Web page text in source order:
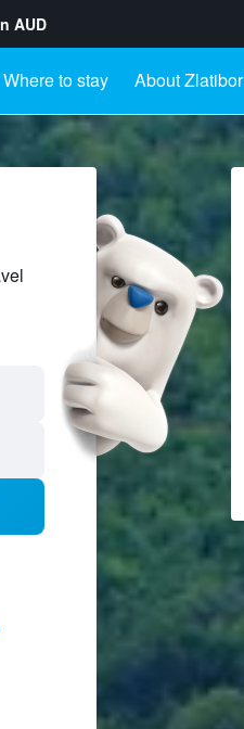
AUD
Where to stay About Zlatibor